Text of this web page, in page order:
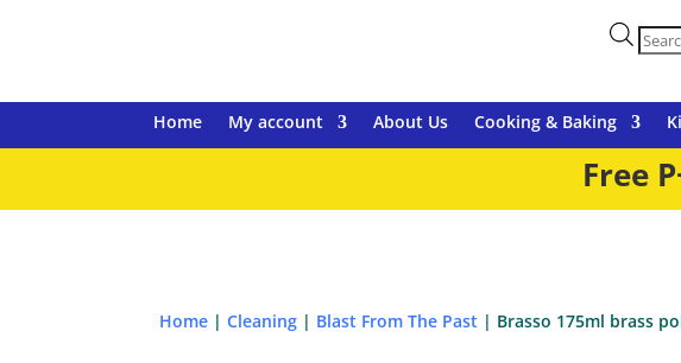
Home My account About Us Cooking & Baking
Free
Home |Cleaning | Blast From The Past | Brasso 175ml brass